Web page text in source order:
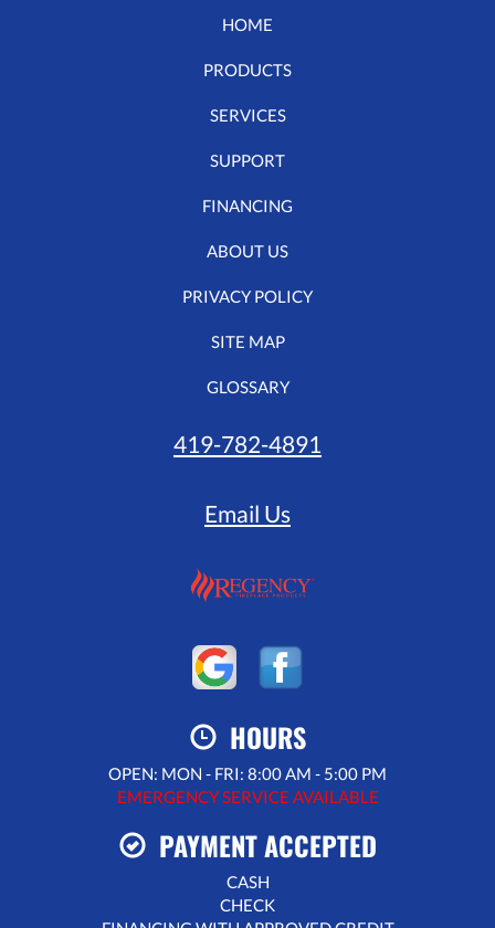
HOME
PRODUCTS
SERVICES
SUPPORT
FINANCING
ABOUT US
PRIVACY POLICY
SITE MAP
GLOSSARY
419-782-4891
Email Us
HOURS
OPEN: MON - FRI: 8:00 AM - 5:00 PM
EMERGENCY SERVICE AVAILABLE
PAYMENT ACCEPTED
CASH
CHECK